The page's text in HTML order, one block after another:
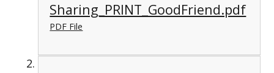
Sharing_PRINT_GoodFriend.pdf
PDF File